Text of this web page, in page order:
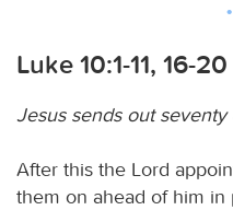
Luke 10:1-11, 16-20
Jesus sends out seventy
After this the Lord
them on ahead of him